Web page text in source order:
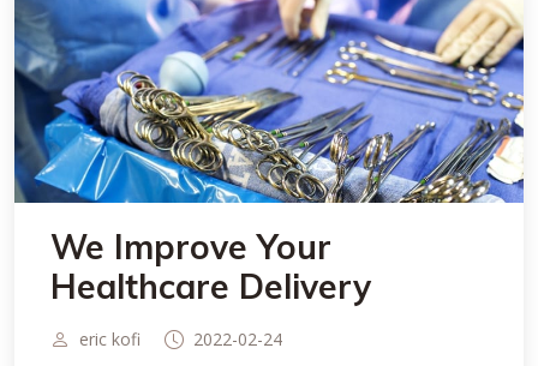
We Improve Your
Healthcare Delivery
eric kofi 2022-02-24